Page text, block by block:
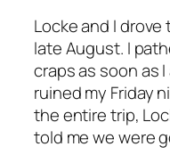
Locke and I
late August. I
craps as soon as
ruined my Friday
the entire trip,
told me we were